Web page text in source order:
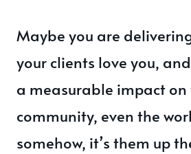
Maybe you are
your clients love you,
a measurable impact on
community, even the
somehow, it’s them up